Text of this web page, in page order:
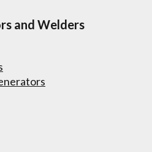
and Welders